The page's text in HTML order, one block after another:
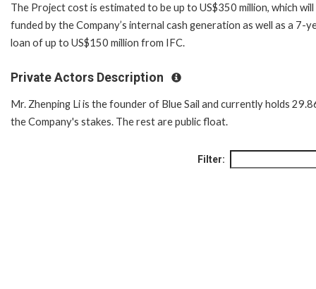
The Project cost is estimated to be up to US$350 million, which will
funded by the Company’s internal cash generation as well as a 7-
loan of up to US$150 million from IFC.
Private Actors Description
Mr. Zhenping Li is the founder of Blue Sail and currently holds
the Company's stakes. The rest are public float.
Filter: